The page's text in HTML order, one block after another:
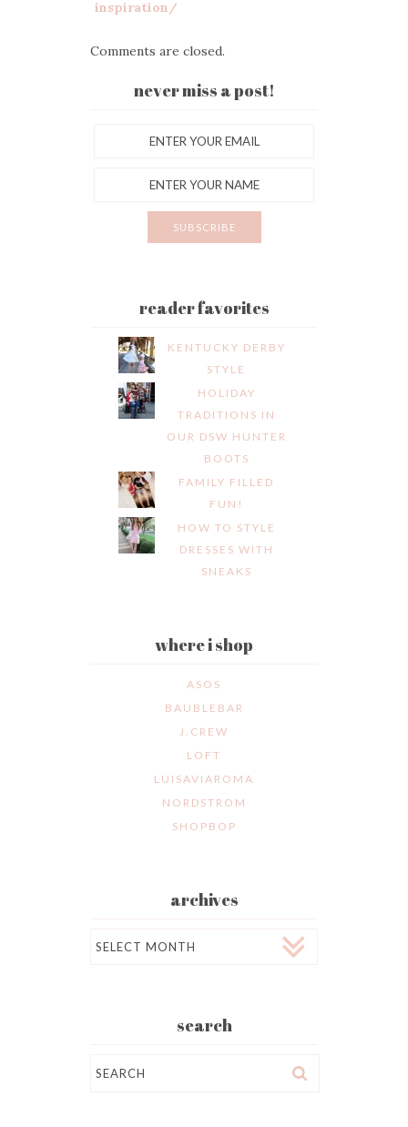
inspiration/
Comments are closed.
never miss a post!
reader favorites
KENTUCKY DERBY
STYLE
HOLIDAY
TRADITIONS IN
OUR DSW HUNTER
BOOTS
FAMILY FILLED
FUN!
HOW TO STYLE
DRESSES WITH
SNEAKS
where i shop
ASOS
BAUBLEBAR
J.CREW
LOFT
LUISAVIAROMA
NORDSTROM
SHOPBOP
archives
search